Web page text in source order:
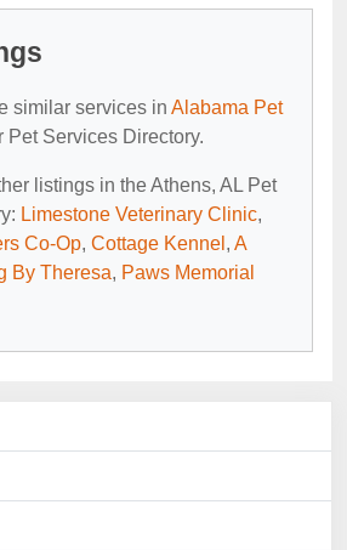
similar services in Alabama Pet
Pet Services Directory.
listings in the Athens, AL Pet
Limestone Veterinary Clinic,
Co-Op, Cottage Kennel , A
By Theresa, Paws Memorial